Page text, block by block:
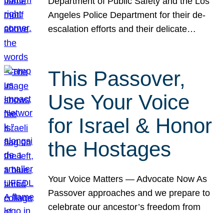
Angeles Police Department for their de-
escalation efforts and their delicate…
This Passover,
Use Your Voice
for Israel & Honor
the Hostages
Your Voice Matters — Advocate Now As
Passover approaches and we prepare to
celebrate our ancestor’s freedom from